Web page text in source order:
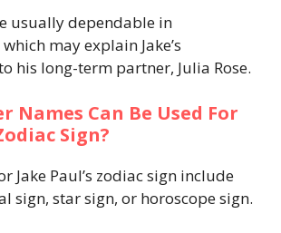
usually dependable in
may explain Jake’s
his long-term partner, Julia Rose.
Names Can Be Used For
Sign?
Jake Paul’s zodiac sign include
sign, star sign, or horoscope sign.